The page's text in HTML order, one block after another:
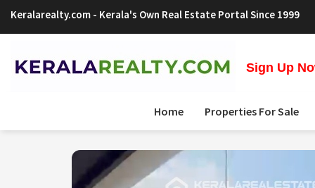
Keralarealty.com - Kerala's Own Real Estate Portal Since 1999
Sign Up
Home Properties For Sale